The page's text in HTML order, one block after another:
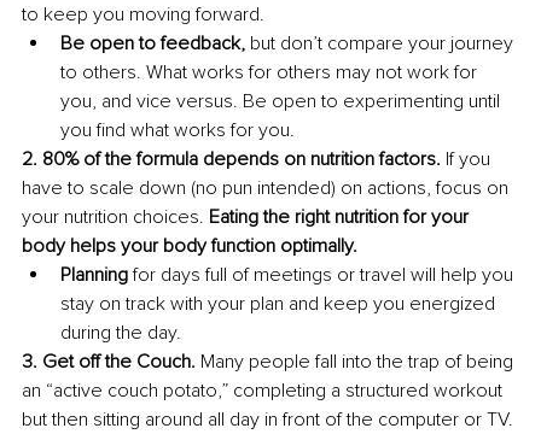
to keep you moving forward.
Be open to feedback, but don’t compare your journey
to others. What works for others may not work for
you, and vice versus. Be open to experimenting until
you find what works for you.
2. 80% of the formula depends on nutrition factors. If you
have to scale down (no pun intended) on actions, focus on
your nutrition choices. Eating the right nutrition for your
body helps your body function optimally.
Planning for days full of meetings or travel will help you
stay on track with your plan and keep you energized
during the day.
3. Get off the Couch. Many people fall into the trap of being
an “active couch potato,” completing a structured workout
but then sitting around all day in front of the computer or TV.